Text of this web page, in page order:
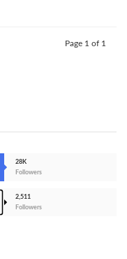
Page 1 of 1
28K
Followers
2,511
Followers